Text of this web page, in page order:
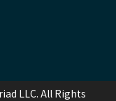
LLC. All Rights